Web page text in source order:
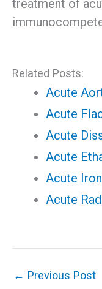
treatment of
Related Posts:
Acute
Acute
Acute
Acute
Acute
Acute
← Previous Post